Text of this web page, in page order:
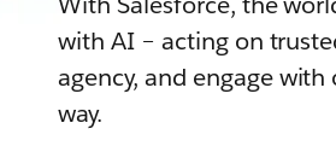
with AI – acting on
agency, and engage
way.